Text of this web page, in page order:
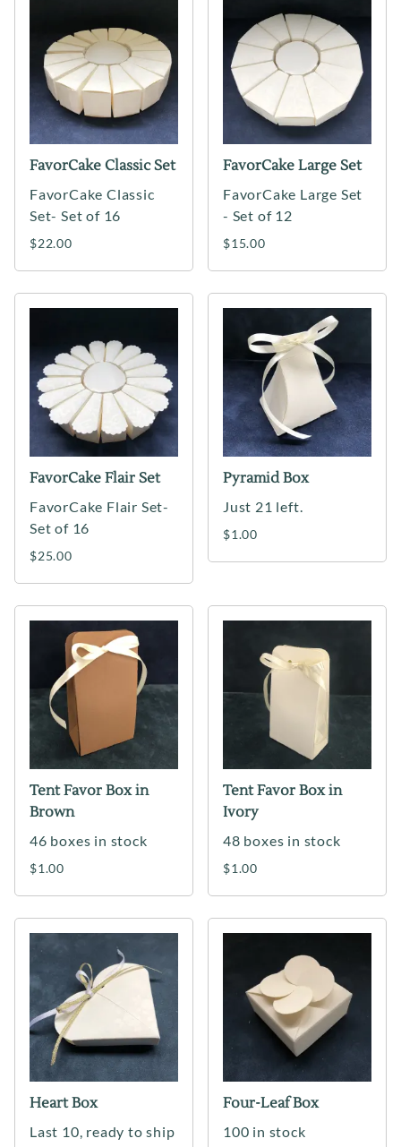
FavorCake Classic Set
FavorCake Classic
Set- Set of 16
$22.00
FavorCake Large Set
FavorCake Large Set
- Set of 12
$15.00
FavorCake Flair Set
FavorCake Flair Set-
Set of 16
$25.00
Pyramid Box
Just 21 left.
$1.00
Tent Favor Box in
Brown
46 boxes in stock
$1.00
Tent Favor Box in
Ivory
48 boxes in stock
$1.00
Heart Box
Last 10, ready to ship
Four-Leaf Box
100 in stock